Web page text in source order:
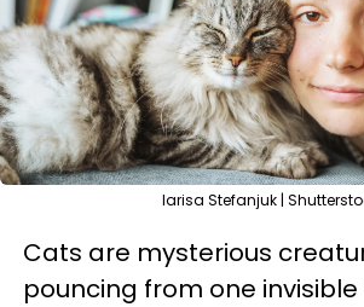
larisa Stefanjuk |
Cats are mysterious
pouncing from one